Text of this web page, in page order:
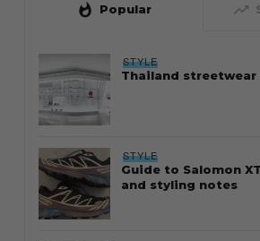
whatshot Popular trending_up
STYLE
Thailand
STYLE
Guide to Salomon
and styling notes